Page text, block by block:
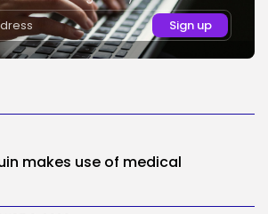
makes use of medical